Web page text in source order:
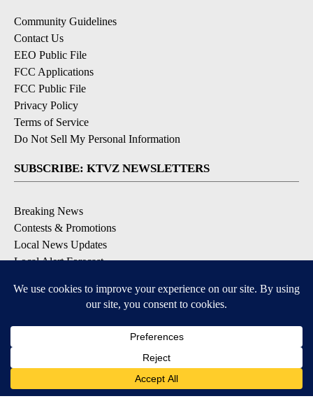
Community Guidelines
Contact Us
EEO Public File
FCC Applications
FCC Public File
Privacy Policy
Terms of Service
Do Not Sell My Personal Information
SUBSCRIBE: KTVZ NEWSLETTERS
Breaking News
Contests & Promotions
Local News Updates
Local Alert Forecast
DOWNLOAD: KTVZ APPS